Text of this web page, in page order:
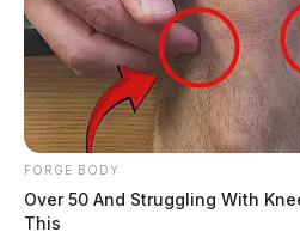
FORGE BODY
Over 50 And Struggling With
This